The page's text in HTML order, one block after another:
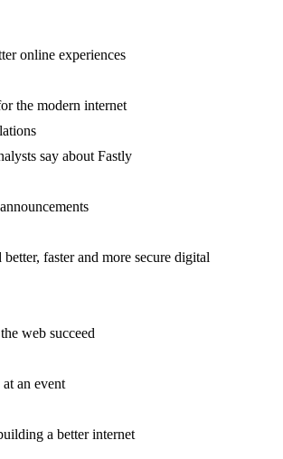
online experiences
the modern internet
say about Fastly
faster and more secure digital
web succeed
an event
a better internet